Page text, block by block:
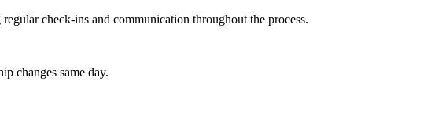
check-ins and communication throughout the process.
changes same day.